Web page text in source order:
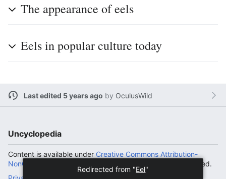
The appearance of eels
Eels in popular culture today
Last edited 5 years ago by OculusWild
Uncyclopedia
Content is available under Creative Commons Attribution-
NonCommercial-ShareAlike License
unless otherwise noted.
Redirected from "Eel"